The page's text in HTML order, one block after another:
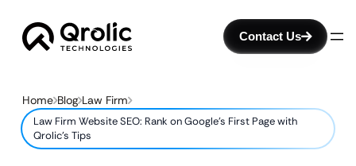
Contact Us
Home Blog Law Firm
Law Firm Website SEO: Rank on Google’s First Page with
Qrolic’s Tips